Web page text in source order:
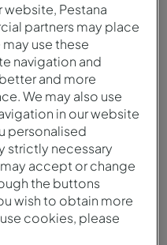
website, Pestana
partners may place
use these
navigation and
and more
We may also use
in our website
personalised
strictly necessary
accept or change
the buttons
wish to obtain more
cookies, please